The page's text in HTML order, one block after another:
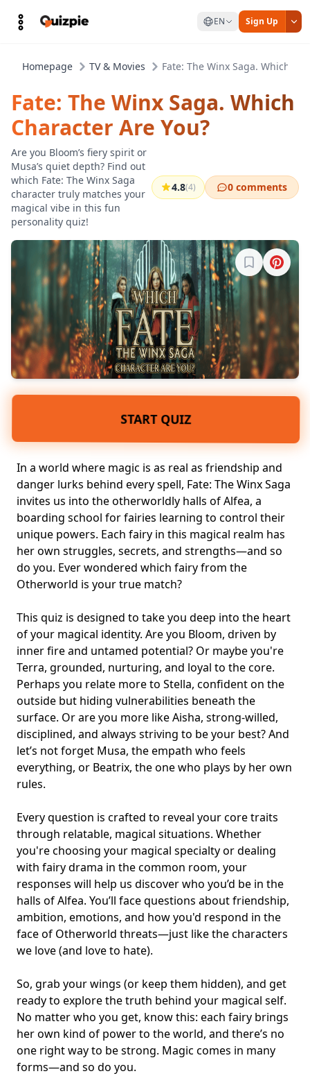
EN Sign Up
Homepage TV & Movies Fate: The Winx Saga. Which
Fate: The Winx Saga. Which
Character Are You?
Are you Bloom’s fiery spirit or
Musa’s quiet depth? Find out
which Fate: The Winx Saga
character truly matches your
magical vibe in this fun
personality quiz!
4.8(4) 0 comments
Sign in to
START QUIZ
In a world where magic is as real as friendship and
danger lurks behind every spell, Fate: The Winx Saga
invites us into the otherworldly halls of Alfea, a
boarding school for fairies learning to control their
unique powers. Each fairy in this magical realm has
her own struggles, secrets, and strengths—and so
do you. Ever wondered which fairy from the
Otherworld is your true match?
This quiz is designed to take you deep into the heart
of your magical identity. Are you Bloom, driven by
inner fire and untamed potential? Or maybe you're
Terra, grounded, nurturing, and loyal to the core.
Perhaps you relate more to Stella, confident on the
outside but hiding vulnerabilities beneath the
surface. Or are you more like Aisha, strong-willed,
disciplined, and always striving to be your best? And
let’s not forget Musa, the empath who feels
everything, or Beatrix, the one who plays by her own
rules.
Every question is crafted to reveal your core traits
through relatable, magical situations. Whether
you're choosing your magical specialty or dealing
with fairy drama in the common room, your
responses will help us discover who you’d be in the
halls of Alfea. You’ll face questions about friendship,
ambition, emotions, and how you'd respond in the
face of Otherworld threats—just like the characters
we love (and love to hate).
So, grab your wings (or keep them hidden), and get
ready to explore the truth behind your magical self.
No matter who you get, know this: each fairy brings
her own kind of power to the world, and there’s no
one right way to be strong. Magic comes in many
forms—and so do you.